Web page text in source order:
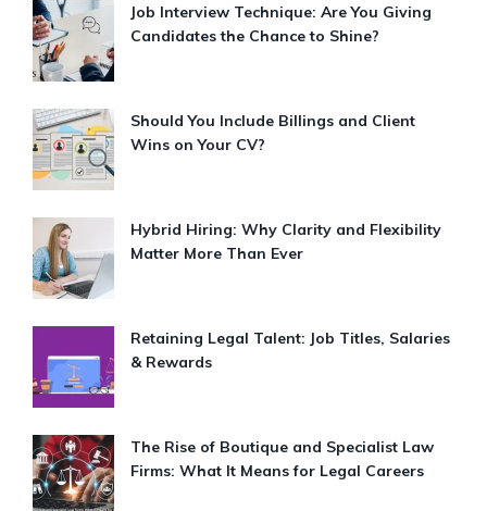
Job Interview Technique: Are You Giving
Candidates the Chance to Shine?
Should You Include Billings and Client
Wins on Your CV?
Hybrid Hiring: Why Clarity and Flexibility
Matter More Than Ever
Retaining Legal Talent: Job Titles, Salaries
& Rewards
The Rise of Boutique and Specialist Law
Firms: What It Means for Legal Careers